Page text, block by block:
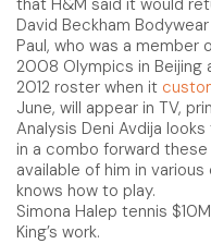
David Beckham
Paul, who was a
2008 Olympics in
2012 roster when it
June, will appear in TV,
Analysis Deni Avdija
in a combo forward
available of him in
knows how to play.
Simona Halep tennis
King’s work.